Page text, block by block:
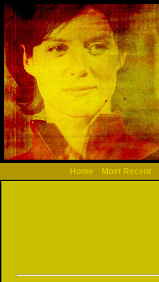
Home Most Recent